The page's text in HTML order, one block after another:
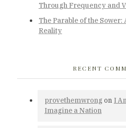
Through Frequency and
The Parable of the
Reality
RECENT
provethemwrong on I
Imagine a Nation